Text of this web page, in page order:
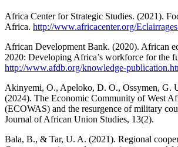
Africa Center for Strategic Studies. (2021).
Africa. http://www.africacenter.org/
African Development Bank. (2020). African
2020: Developing Africa’s workforce for the
http://www.afdb.org/knowledge-
Akinyemi, O., Apeloko, D. O., Ossymen, G.
(2024). The Economic Community of West
(ECOWAS) and the resurgence of military
Journal of African Union Studies, 13(2).
Bala, B., & Tar, U. A. (2021). Regional